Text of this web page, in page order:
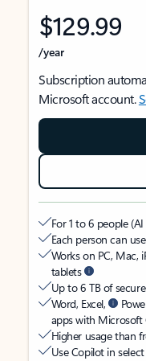
$129.99
/year
Subscription
Microsoft account.
For 1 to 6 people
Each person can
Works on PC, Mac,
tablets
Up to 6 TB of
Word, Excel,
apps with Microsoft
Higher usage than
Use Copilot in